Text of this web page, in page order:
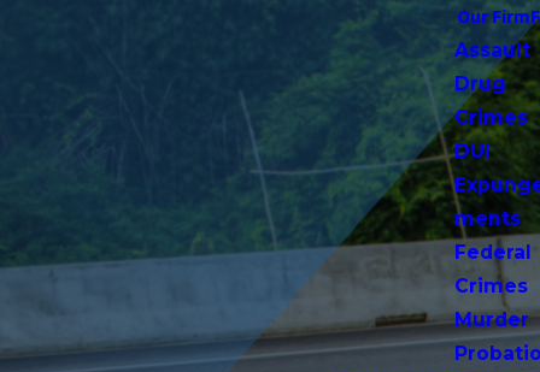
Our Firm
Assault
Drug
Crimes
DUI
ments
Federal
Crimes
Murder
Probatio